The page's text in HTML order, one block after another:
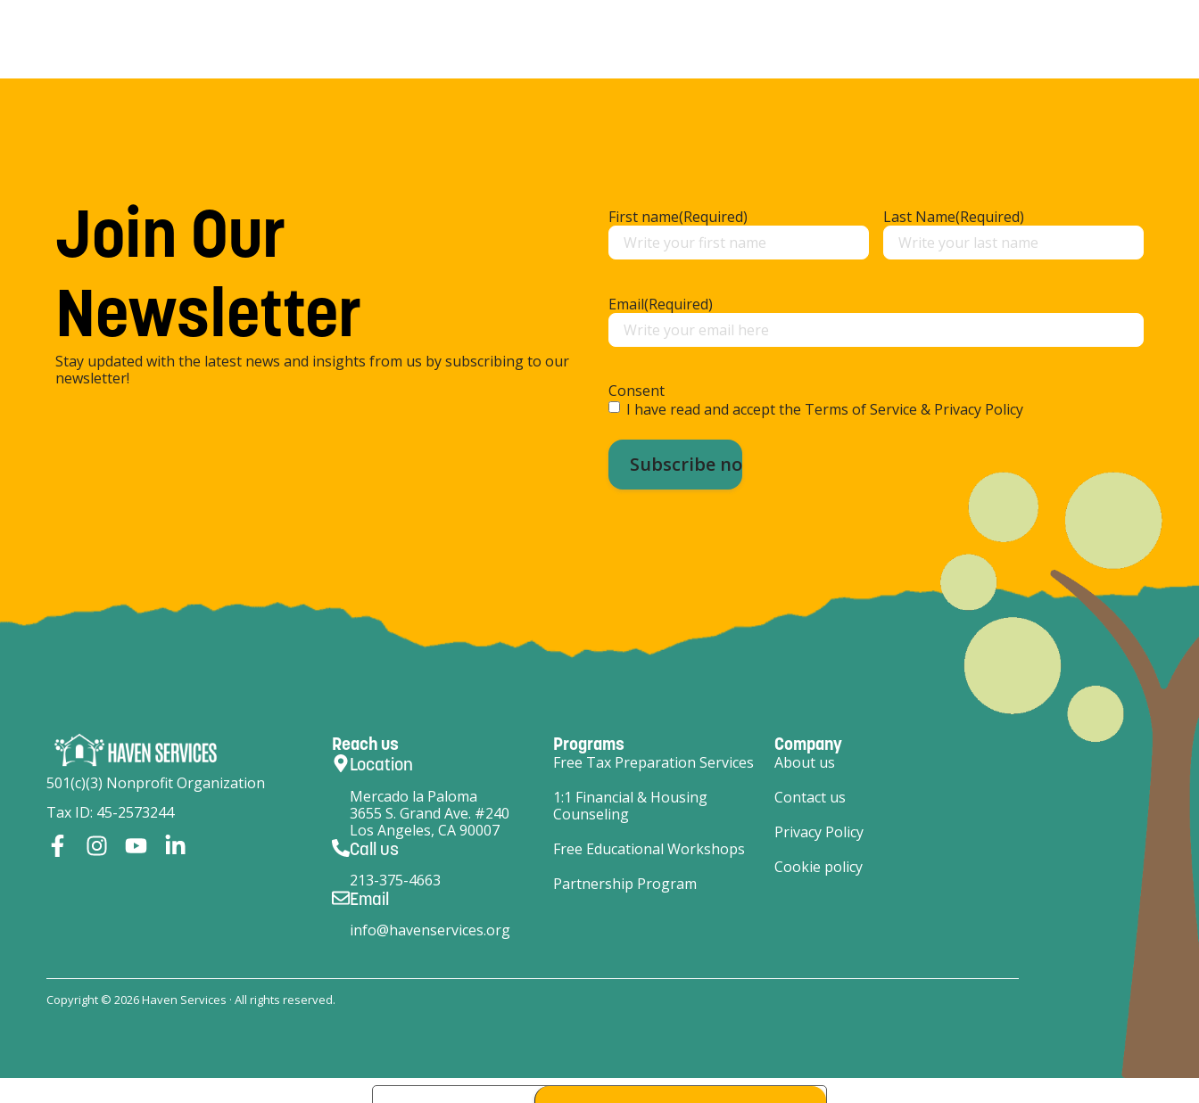
Join Our
Newsletter
Stay updated with the latest news and insights from us by subscribing to our
newsletter!
First name(Required) Last Name(Required)
Email(Required)
Consent
I have read and accept the Terms of Service & Privacy Policy
501(c)(3) Nonprofit Organization
Tax ID: 45-2573244
Reach us
Location
Mercado la Paloma
3655 S. Grand Ave. #240
Los Angeles, CA 90007
Call us
213-375-4663
Email
info@havenservices.org
Programs
Free Tax Preparation Services
1:1 Financial & Housing
Counseling
Free Educational Workshops
Partnership Program
Company
About us
Contact us
Privacy Policy
Cookie policy
Copyright © 2026 Haven Services · All rights reserved.